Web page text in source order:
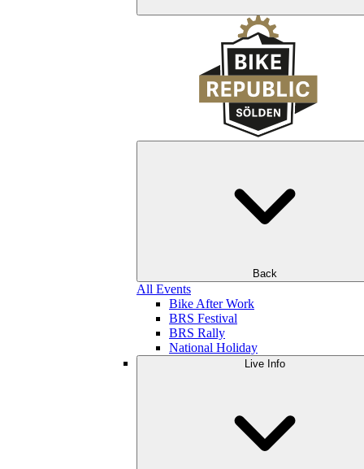
Back
All Events
Bike After Work
BRS Festival
BRS Rally
National Holiday
Live Info